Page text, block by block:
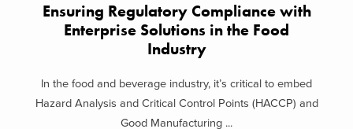
Ensuring Regulatory Compliance with
Enterprise Solutions in the Food
Industry
In the food and beverage industry, it’s critical to embed
Hazard Analysis and Critical Control Points (HACCP) and
Good Manufacturing ...